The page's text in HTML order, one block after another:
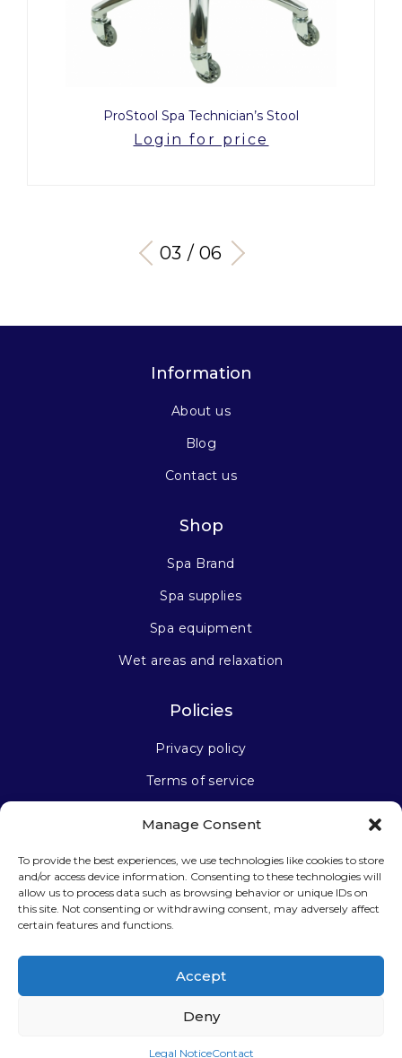
Manage Consent
To provide the best experiences, we use technologies like cookies to store
and/or access device information. Consenting to these technologies will
allow us to process data such as browsing behavior or unique IDs on
this site. Not consenting or withdrawing consent, may adversely affect
certain features and functions.
Accept
Deny
Legal NoticeContact
ProStool Spa Technician’s Stool
Login for price
03 / 06
Information
About us
Blog
Contact us
Shop
Spa Brand
Spa supplies
Spa equipment
Wet areas and relaxation
Policies
Privacy policy
Terms of service
Stay connected